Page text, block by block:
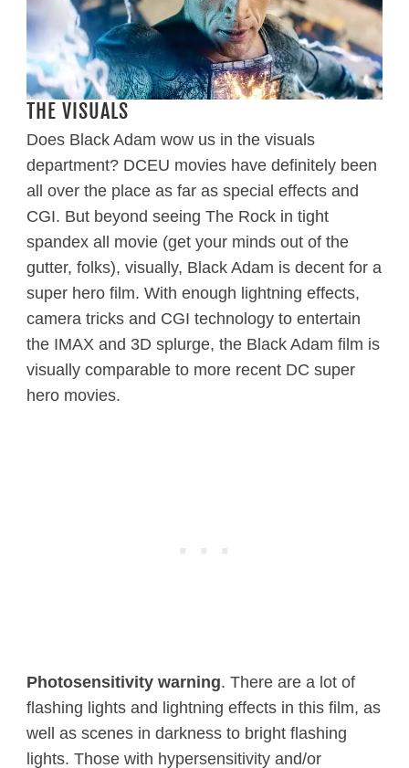
THE VISUALS
Does Black Adam wow us in the visuals
department? DCEU movies have definitely been
all over the place as far as special effects and
CGI. But beyond seeing The Rock in tight
spandex all movie (get your minds out of the
gutter, folks), visually, Black Adam is decent for a
super hero film. With enough lightning effects,
camera tricks and CGI technology to entertain
the IMAX and 3D splurge, the Black Adam film is
visually comparable to more recent DC super
hero movies.
Photosensitivity warning. There are a lot of
flashing lights and lightning effects in this film, as
well as scenes in darkness to bright flashing
lights. Those with hypersensitivity and/or